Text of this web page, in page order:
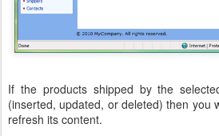
If the products shipped by the
(inserted, updated, or deleted) then you
refresh its content.